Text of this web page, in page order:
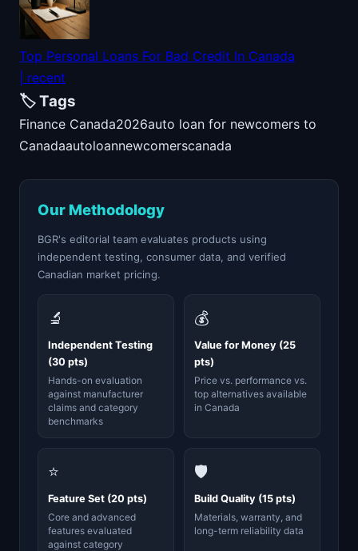
Top Personal Loans For Bad Credit In Canada
| recent
🏷️ Tags
Finance Canada2026auto loan for newcomers to
Canadaautoloannewcomerscanada
Our Methodology
BGR's editorial team evaluates products using
independent testing, consumer data, and verified
Canadian market pricing.
🔬
Independent Testing
(30 pts)
Hands-on evaluation
against manufacturer
claims and category
benchmarks
💰
Value for Money (25
pts)
Price vs. performance vs.
top alternatives available
in Canada
⭐
Feature Set (20 pts)
Core and advanced
features evaluated
against category
🛡️
Build Quality (15 pts)
Materials, warranty, and
long-term reliability data